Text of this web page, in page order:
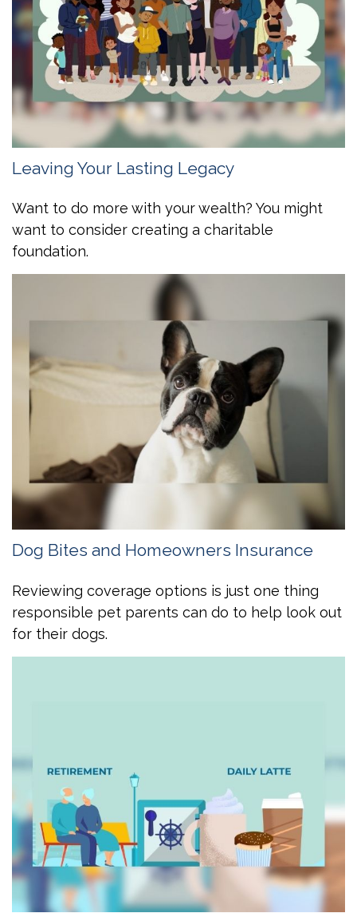
Leaving Your Lasting Legacy
Want to do more with your wealth? You might
want to consider creating a charitable
foundation.
Dog Bites and Homeowners Insurance
Reviewing coverage options is just one thing
responsible pet parents can do to help look out
for their dogs.